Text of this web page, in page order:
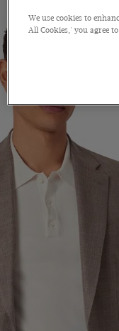
We use cookies to
All Cookies,' you agree